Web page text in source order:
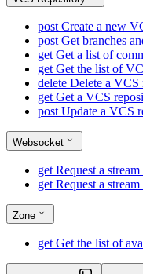
post Create a new
post Get branches
get Get a list of
get Get the list of
delete Delete a VCS
get Get a VCS
post Update a VCS
Websocket
get Request a
get Request a
Zone
get Get the list of